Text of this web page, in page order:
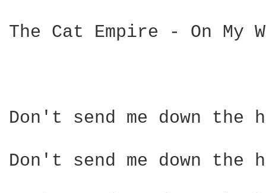
The Cat Empire - On My
Don't send me down the
Don't send me down the